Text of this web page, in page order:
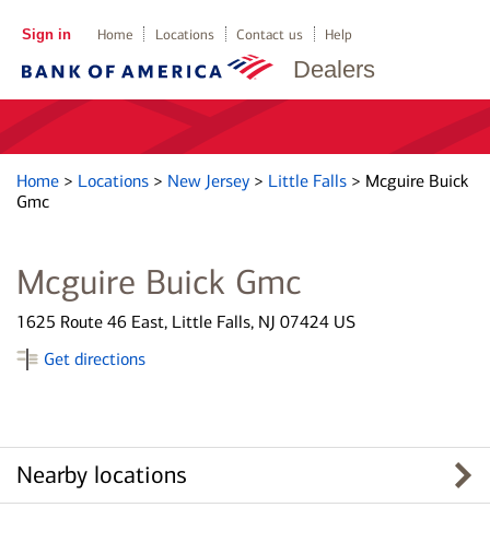
Dealers
Sign in Home Locations Contact us Help
Home > Locations > New Jersey > Little Falls > Mcguire Buick
Gmc
Mcguire Buick Gmc
1625 Route 46 East, Little Falls, NJ 07424 US
Get directions
Nearby locations